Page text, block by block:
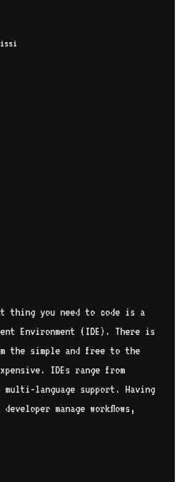
thing you need to code is a
Environment (IDE). There is
the simple and free to the
IDEs range from
multi-language support. Having
manage workflows,